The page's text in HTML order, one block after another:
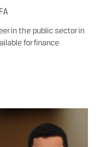
in the public sector in
for finance